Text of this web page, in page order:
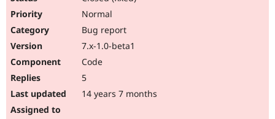
Normal
Bug report
7.x-1.0-beta1
Code
5
14 years 7 months